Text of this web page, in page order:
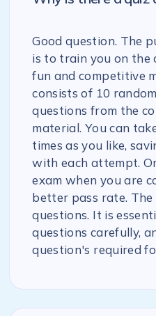
Good question. The
is to train you on the
fun and competitive
consists of 10
questions from the
material. You can
times as you like,
with each attempt.
exam when you are
better pass rate. The
questions. It is
questions carefully,
question's required